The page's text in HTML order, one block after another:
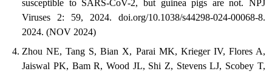
susceptible to SARS-CoV-2, but guinea pigs are not. NPJ
Viruses 2: 59, 2024. doi.org/10.1038/s44298-024-00068-8.
2024. (NOV 2024)
Zhou NE, Tang S, Bian X, Parai MK, Krieger IV, Flores A,
Jaiswal PK, Bam R, Wood JL, Shi Z, Stevens LJ, Scobey T,